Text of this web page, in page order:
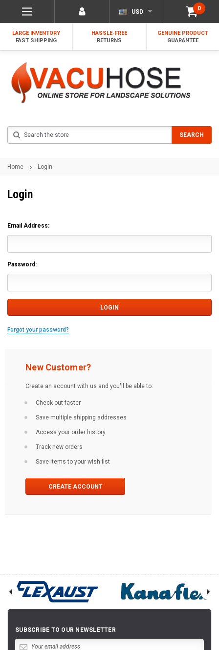
0
USD
LARGE INVENTORY
FAST SHIPPING
HASSLE-FREE
RETURNS
GENUINE PRODUCT
GUARANTEE
SEARCH
Home Login
Login
Email Address:
Password:
Forgot your password?
New Customer?
Create an account with us and you'll be able to:
Check out faster
Save multiple shipping addresses
Access your order history
Track new orders
Save items to your wish list
CREATE ACCOUNT
SUBSCRIBE TO OUR NEWSLETTER